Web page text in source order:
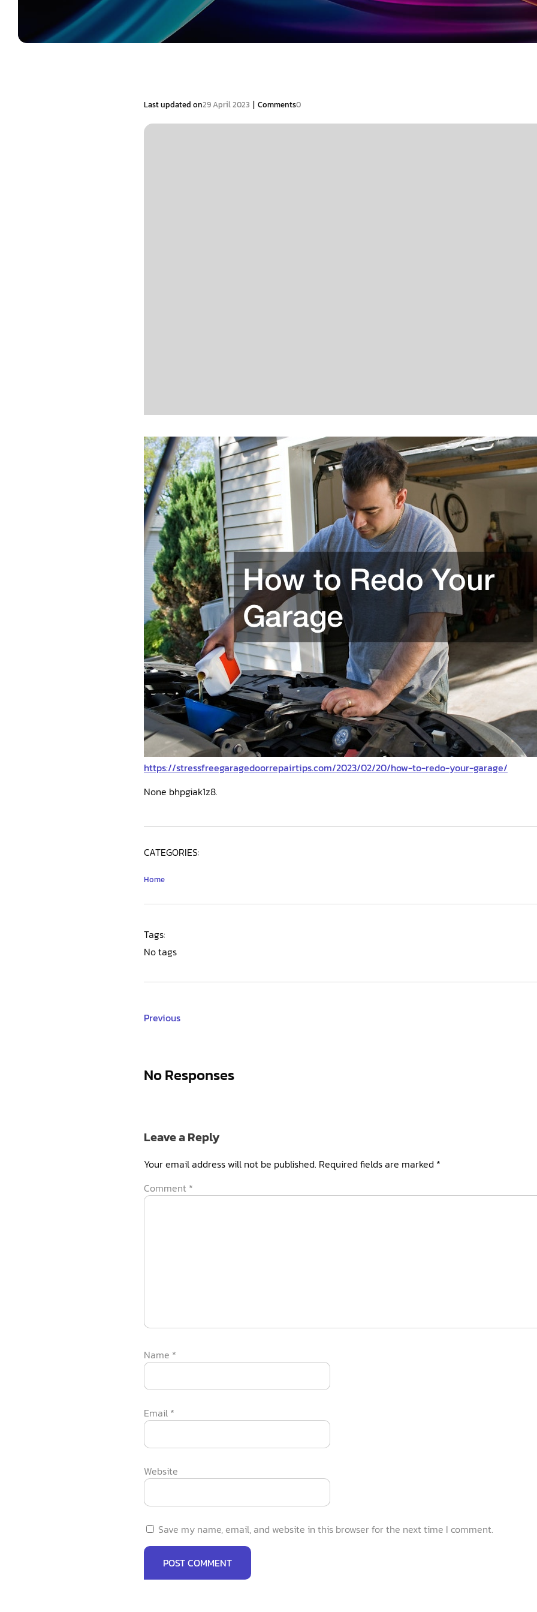
Last updated on29 April 2023 | Comments0
https://stressfreegaragedoorrepairtips.com/2023/02/20/how-to-redo-your-garage/
None bhpgiak1z8.
CATEGORIES:
Home
Tags:
No tags
Previous
No Responses
Leave a Reply
Your email address will not be published. Required fields are marked *
Comment *
Name *
Email *
Website
Save my name, email, and website in this browser for the next time I comment.